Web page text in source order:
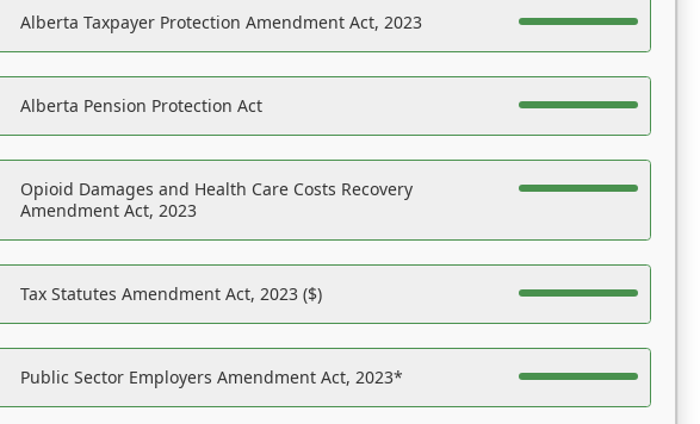
Alberta Taxpayer Protection Amendment Act, 2023
Alberta Pension Protection Act
Opioid Damages and Health Care Costs Recovery
Amendment Act, 2023
Tax Statutes Amendment Act, 2023 ($)
Public Sector Employers Amendment Act, 2023*